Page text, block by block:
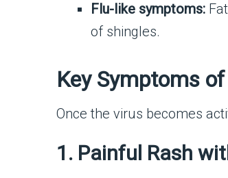
Flu-like symptoms:
of shingles.
Key Symptoms
Once the virus becomes
1. Painful Rash